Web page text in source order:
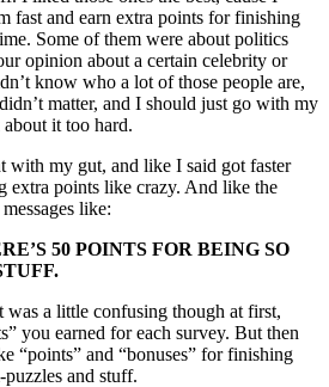
fast and earn extra points for finishing
Some of them were about politics
opinion about a certain celebrity or
know who a lot of those people are,
matter, and I should just go with my
it too hard.
with my gut, and like I said got faster
extra points like crazy. And like the
like:
50 POINTS FOR BEING SO
a little confusing though at first,
you earned for each survey. But then
“points” and “bonuses” for finishing
and stuff.